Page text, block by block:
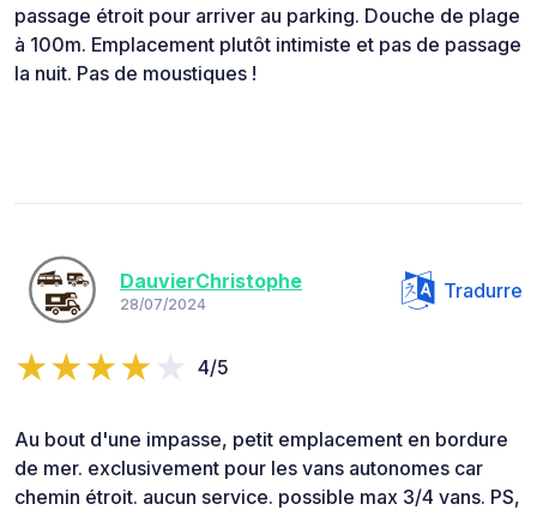
passage étroit pour arriver au parking. Douche de plage
à 100m. Emplacement plutôt intimiste et pas de passage
la nuit. Pas de moustiques !
DauvierChristophe
28/07/2024
Tradurre
4/5
Au bout d'une impasse, petit emplacement en bordure
de mer. exclusivement pour les vans autonomes car
chemin étroit. aucun service. possible max 3/4 vans. PS,